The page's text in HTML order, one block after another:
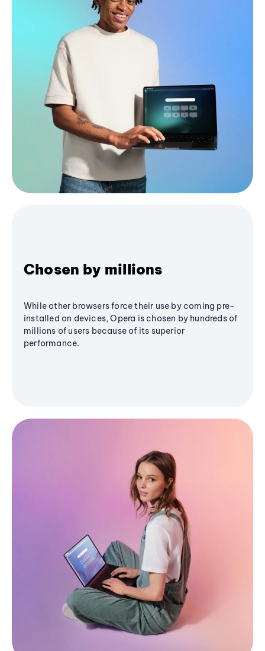
Chosen by millions
While other browsers force their use by coming pre-
installed on devices, Opera is chosen by hundreds of
millions of users because of its superior
performance.